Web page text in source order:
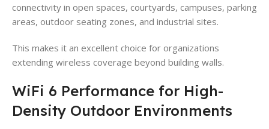
connectivity in open spaces, courtyards, campuses, parking
areas, outdoor seating zones, and industrial sites.
This makes it an excellent choice for organizations
extending wireless coverage beyond building walls.
WiFi 6 Performance for High-
Density Outdoor Environments